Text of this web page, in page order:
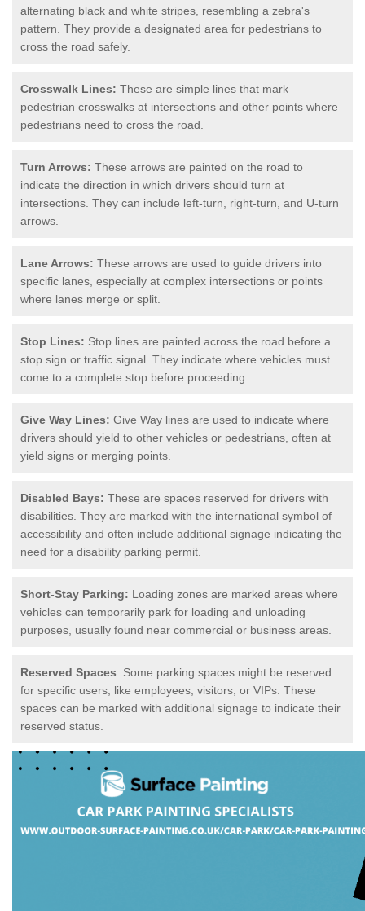
alternating black and white stripes, resembling a zebra's
pattern. They provide a designated area for pedestrians to
cross the road safely.
Crosswalk Lines: These are simple lines that mark
pedestrian crosswalks at intersections and other points where
pedestrians need to cross the road.
Turn Arrows: These arrows are painted on the road to
indicate the direction in which drivers should turn at
intersections. They can include left-turn, right-turn, and U-turn
arrows.
Lane Arrows: These arrows are used to guide drivers into
specific lanes, especially at complex intersections or points
where lanes merge or split.
Stop Lines: Stop lines are painted across the road before a
stop sign or traffic signal. They indicate where vehicles must
come to a complete stop before proceeding.
Give Way Lines: Give Way lines are used to indicate where
drivers should yield to other vehicles or pedestrians, often at
yield signs or merging points.
Disabled Bays: These are spaces reserved for drivers with
disabilities. They are marked with the international symbol of
accessibility and often include additional signage indicating the
need for a disability parking permit.
Short-Stay Parking: Loading zones are marked areas where
vehicles can temporarily park for loading and unloading
purposes, usually found near commercial or business areas.
Reserved Spaces: Some parking spaces might be reserved
for specific users, like employees, visitors, or VIPs. These
spaces can be marked with additional signage to indicate their
reserved status.